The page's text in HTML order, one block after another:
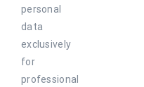
personal
data
exclusively
for
professional